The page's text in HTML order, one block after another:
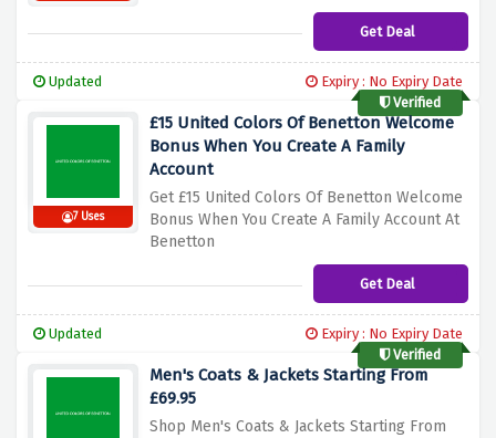
Get Deal
Updated
Expiry : No Expiry Date
Verified
7 Uses
£15 United Colors Of Benetton Welcome
Bonus When You Create A Family
Account
Get £15 United Colors Of Benetton Welcome
Bonus When You Create A Family Account At
Benetton
Get Deal
Updated
Expiry : No Expiry Date
Verified
Men's Coats & Jackets Starting From
£69.95
Shop Men's Coats & Jackets Starting From